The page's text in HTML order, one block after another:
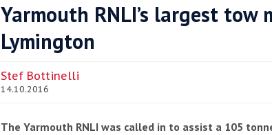
Coppercoat: The environmentally sensitive antifoul choice
Yarmouth RNLI’s largest tow
Lymington
Stef Bottinelli
14.10.2016
The Yarmouth RNLI was called in to assist a 105